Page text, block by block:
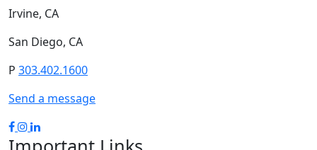
Irvine, CA
San Diego, CA
P 303.402.1600
Send a message